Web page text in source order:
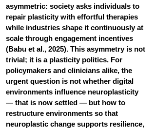
asymmetric: society asks individuals to
repair plasticity with effortful therapies
while industries shape it continuously at
scale through engagement incentives
(Babu et al., 2025). This asymmetry is not
trivial; it is a plasticity politics. For
policymakers and clinicians alike, the
urgent question is not whether digital
environments influence neuroplasticity
— that is now settled — but how to
restructure environments so that
neuroplastic change supports resilience,